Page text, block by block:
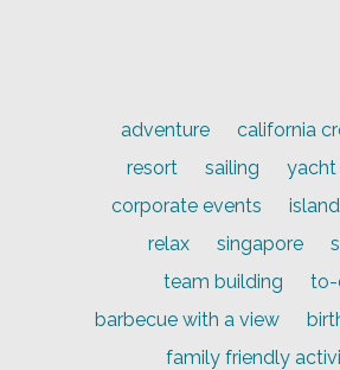
adventure
california
resort
sailing yacht
corporate events
island
relax
singapore
team building
to-
barbecue with a view
family friendly